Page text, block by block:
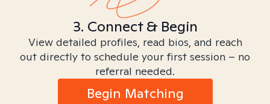
3. Connect & Begin
View detailed profiles, read bios, and reach
out directly to schedule your first session – no
referral needed.
Begin Matching